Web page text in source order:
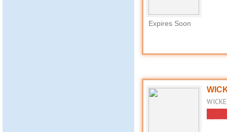
Expires Soon